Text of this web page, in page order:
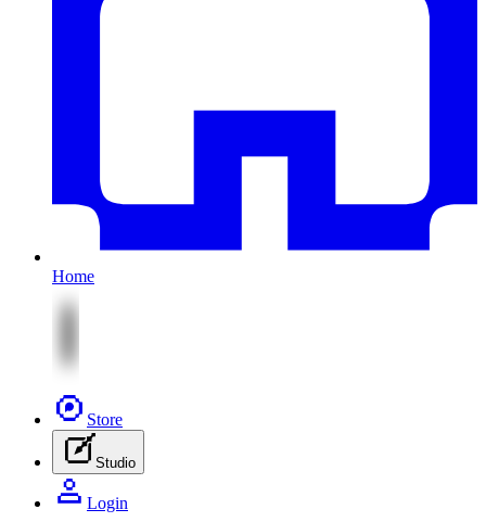
Home
Store
Studio
Login